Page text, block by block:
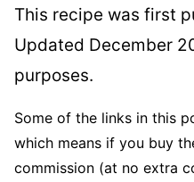
This recipe was first
Updated December
purposes.
Some of the links in this
which means if you buy
commission (at no extra